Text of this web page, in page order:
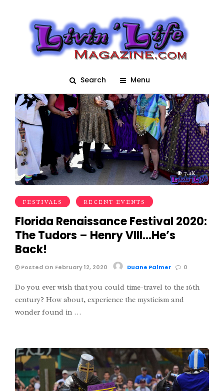
Search Menu
Medieval
7.4K
FESTIVALS RECENT EVENTS
Florida Renaissance Festival 2020:
The Tudors – Henry VIII…He’s
Back!
Posted On February 12, 2020 Duane Palmer 0
Do you ever wish that you could time-travel to the 16th
century? How about, experience the mysticism and
wonder found in …